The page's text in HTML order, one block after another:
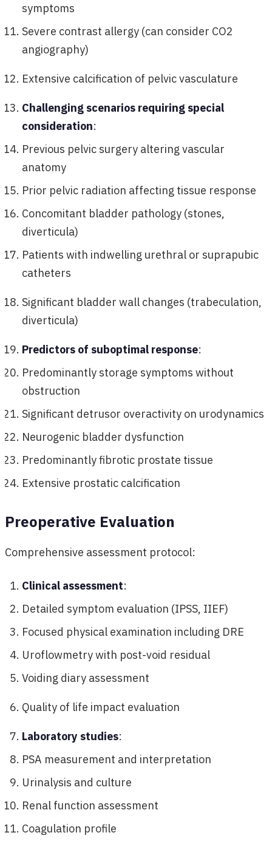
symptoms
Severe contrast allergy (can consider CO2
angiography)
Extensive calcification of pelvic vasculature
Challenging scenarios requiring special
consideration:
Previous pelvic surgery altering vascular
anatomy
Prior pelvic radiation affecting tissue response
Concomitant bladder pathology (stones,
diverticula)
Patients with indwelling urethral or suprapubic
catheters
Significant bladder wall changes (trabeculation,
diverticula)
Predictors of suboptimal response:
Predominantly storage symptoms without
obstruction
Significant detrusor overactivity on urodynamics
Neurogenic bladder dysfunction
Predominantly fibrotic prostate tissue
Extensive prostatic calcification
Preoperative Evaluation
Comprehensive assessment protocol:
Clinical assessment:
Detailed symptom evaluation (IPSS, IIEF)
Focused physical examination including DRE
Uroflowmetry with post-void residual
Voiding diary assessment
Quality of life impact evaluation
Laboratory studies:
PSA measurement and interpretation
Urinalysis and culture
Renal function assessment
Coagulation profile